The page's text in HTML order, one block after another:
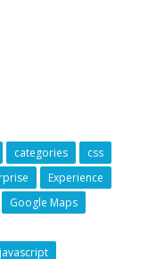
categories
css
Experience
Google Maps
javascript